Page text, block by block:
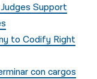
Support
to Codify Right
con cargos